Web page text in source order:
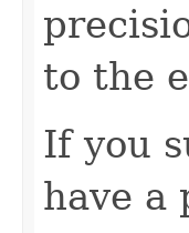
to the
If you
have a